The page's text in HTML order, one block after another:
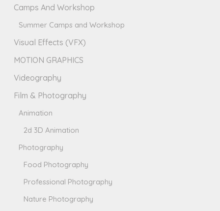
Camps And Workshop
Summer Camps and Workshop
Visual Effects (VFX)
MOTION GRAPHICS
Videography
Film & Photography
Animation
2d 3D Animation
Photography
Food Photography
Professional Photography
Nature Photography